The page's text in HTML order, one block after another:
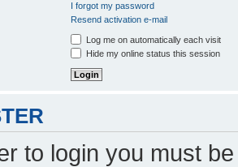
I forgot my password
Resend activation e-mail
Log me on automatically each visit
Hide my online status this session
to login you must